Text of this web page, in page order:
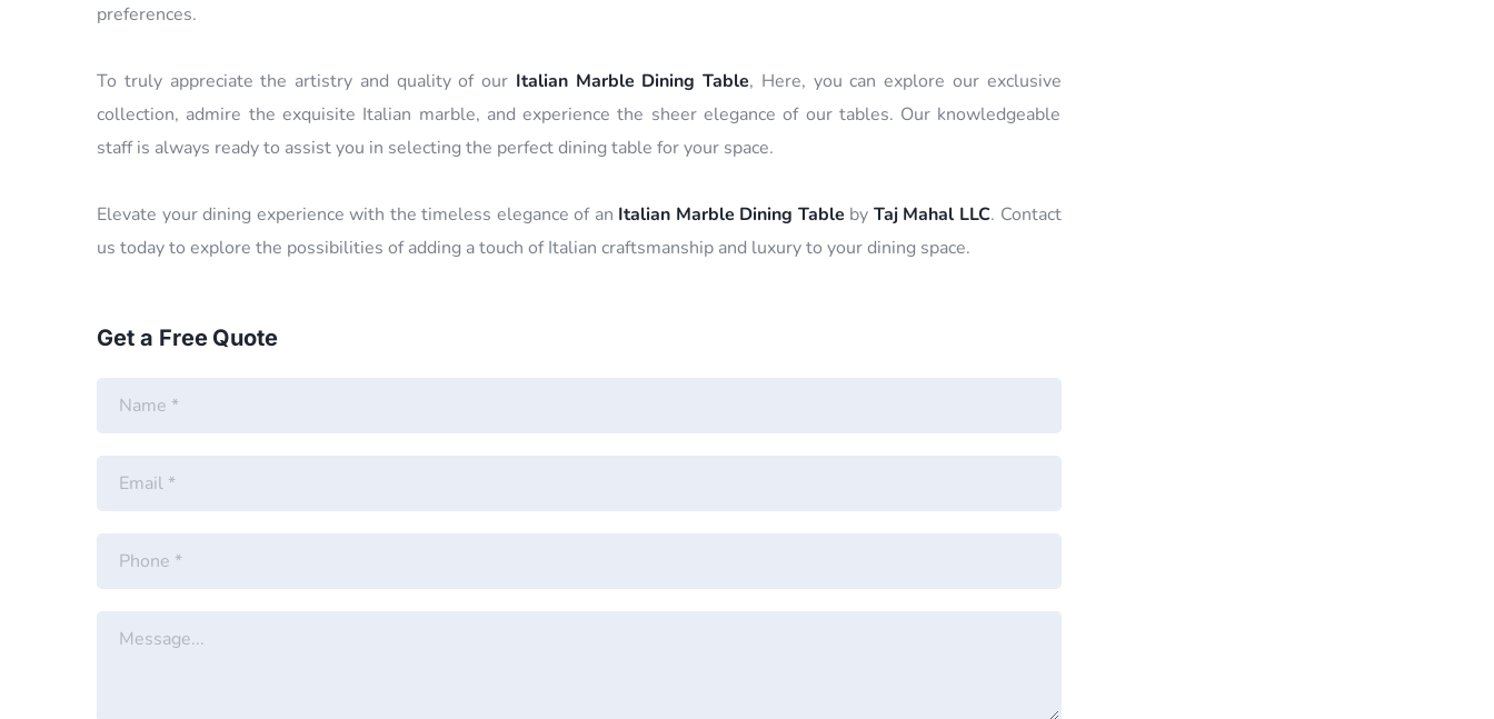
preferences.
To truly appreciate the artistry and quality of our Italian Marble Dining Table, Here, you can explore our exclusive
collection, admire the exquisite Italian marble, and experience the sheer elegance of our tables. Our knowledgeable
staff is always ready to assist you in selecting the perfect dining table for your space.
Elevate your dining experience with the timeless elegance of an Italian Marble Dining Table by Taj Mahal LLC. Contact
us today to explore the possibilities of adding a touch of Italian craftsmanship and luxury to your dining space.
Get a Free Quote